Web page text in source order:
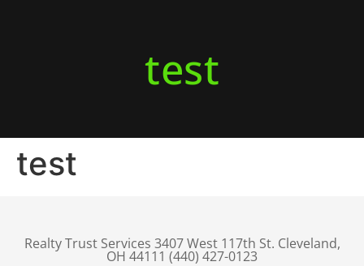
test
test
Realty Trust Services 3407 West 117th St. Cleveland,
OH 44111 (440) 427-0123